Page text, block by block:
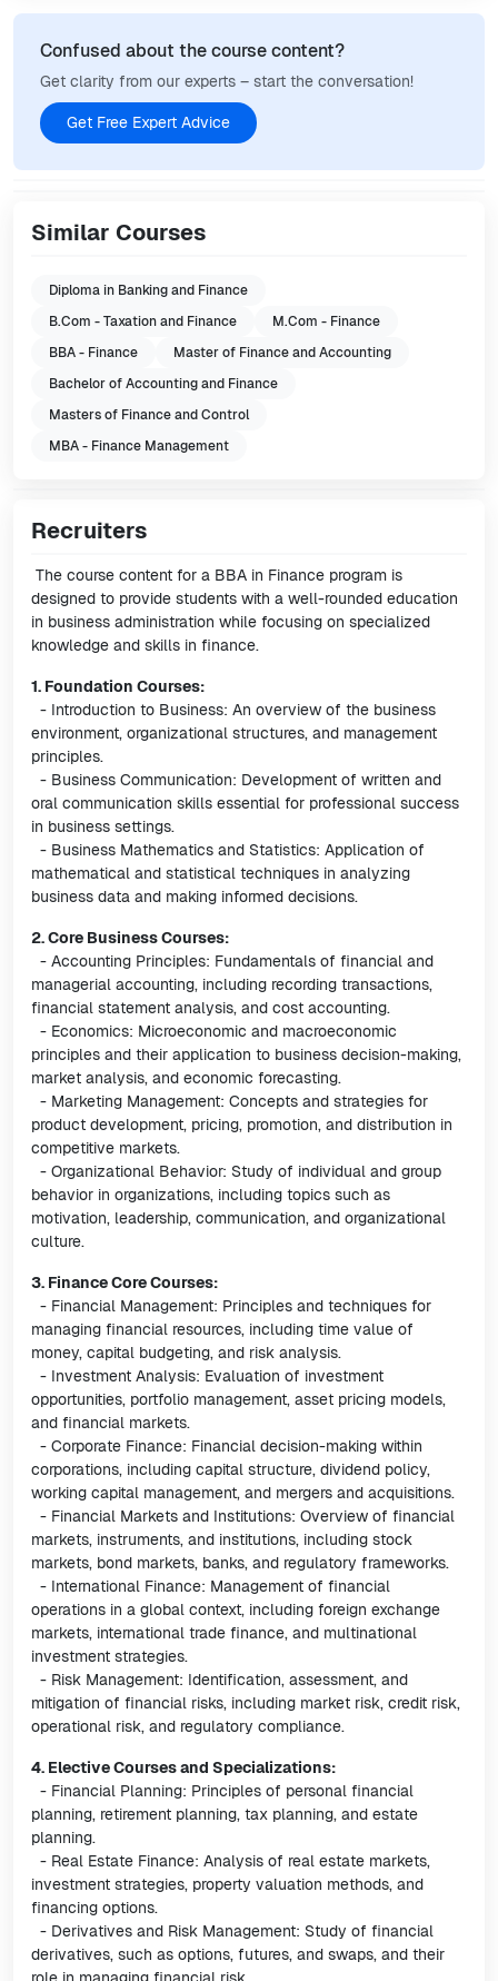
Confused about the course content?
Get clarity from our experts – start the conversation!
Get Free Expert Advice
Similar Courses
Diploma in Banking and Finance
B.Com - Taxation and Finance
M.Com - Finance
BBA - Finance
Master of Finance and Accounting
Bachelor of Accounting and Finance
Masters of Finance and Control
MBA - Finance Management
Recruiters
The course content for a BBA in Finance program is
designed to provide students with a well-rounded education
in business administration while focusing on specialized
knowledge and skills in finance.
1. Foundation Courses:
- Introduction to Business: An overview of the business
environment, organizational structures, and management
principles.
- Business Communication: Development of written and
oral communication skills essential for professional success
in business settings.
- Business Mathematics and Statistics: Application of
mathematical and statistical techniques in analyzing
business data and making informed decisions.
2. Core Business Courses:
- Accounting Principles: Fundamentals of financial and
managerial accounting, including recording transactions,
financial statement analysis, and cost accounting.
- Economics: Microeconomic and macroeconomic
principles and their application to business decision-making,
market analysis, and economic forecasting.
- Marketing Management: Concepts and strategies for
product development, pricing, promotion, and distribution in
competitive markets.
- Organizational Behavior: Study of individual and group
behavior in organizations, including topics such as
motivation, leadership, communication, and organizational
culture.
3. Finance Core Courses:
- Financial Management: Principles and techniques for
managing financial resources, including time value of
money, capital budgeting, and risk analysis.
- Investment Analysis: Evaluation of investment
opportunities, portfolio management, asset pricing models,
and financial markets.
- Corporate Finance: Financial decision-making within
corporations, including capital structure, dividend policy,
working capital management, and mergers and acquisitions.
- Financial Markets and Institutions: Overview of financial
markets, instruments, and institutions, including stock
markets, bond markets, banks, and regulatory frameworks.
- International Finance: Management of financial
operations in a global context, including foreign exchange
markets, international trade finance, and multinational
investment strategies.
- Risk Management: Identification, assessment, and
mitigation of financial risks, including market risk, credit risk,
operational risk, and regulatory compliance.
4. Elective Courses and Specializations:
- Financial Planning: Principles of personal financial
planning, retirement planning, tax planning, and estate
planning.
- Real Estate Finance: Analysis of real estate markets,
investment strategies, property valuation methods, and
financing options.
- Derivatives and Risk Management: Study of financial
derivatives, such as options, futures, and swaps, and their